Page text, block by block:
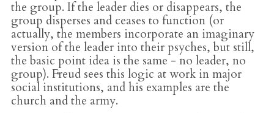
the group. If the leader dies or disappears, the
group disperses and ceases to function (or
actually, the members incorporate an imaginary
version of the leader into their psyches, but still,
the basic point idea is the same - no leader, no
group). Freud sees this logic at work in major
social institutions, and his examples are the
church and the army.